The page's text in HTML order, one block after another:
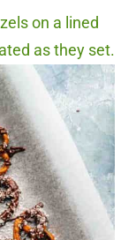
on a lined
as they set.